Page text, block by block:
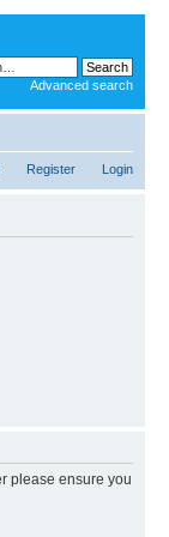
Advanced search
Register Login
please ensure you